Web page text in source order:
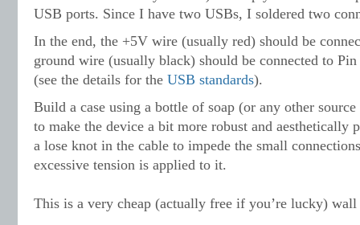
USB ports. Since I have two USBs, I soldered two
In the end, the +5V wire (usually red) should be
ground wire (usually black) should be connected to
(see the details for the USB standards).
Build a case using a bottle of soap (or any other
to make the device a bit more robust and aesthetically
a lose knot in the cable to impede the small
excessive tension is applied to it.
This is a very cheap (actually free if you’re lucky)